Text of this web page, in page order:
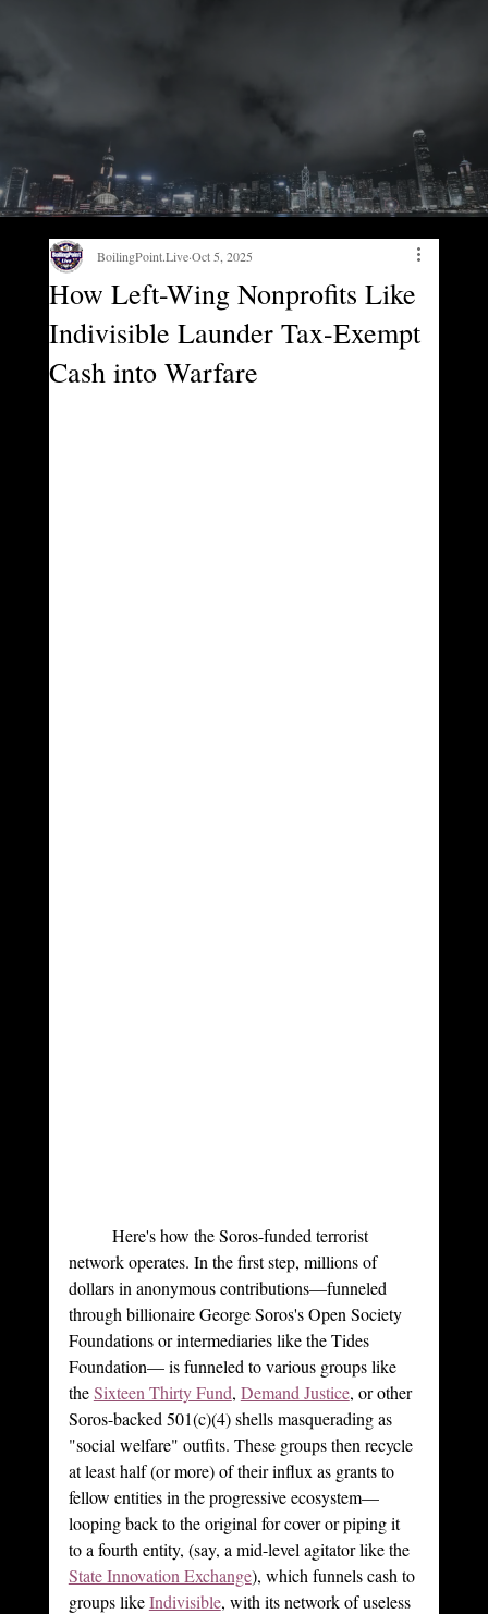
How Left-Wing Nonprofits Like
Indivisible Launder Tax-Exempt
Cash into Warfare
BoilingPoint.Live Oct 5, 2025
network operates. In the first step, millions of
dollars in anonymous contributions—funneled
through billionaire George Soros's Open Society
Foundations or intermediaries like the Tides
Foundation— is funneled to various groups like
the Sixteen Thirty Fund, Demand Justice, or other
Soros-backed 501(c)(4) shells masquerading as
"social welfare" outfits. These groups then recycle
at least half (or more) of their influx as grants to
fellow entities in the progressive ecosystem—
looping back to the original for cover or piping it
to a fourth entity, (say, a mid-level agitator like the
State Innovation Exchange), which funnels cash to
groups like Indivisible, with its network of useless